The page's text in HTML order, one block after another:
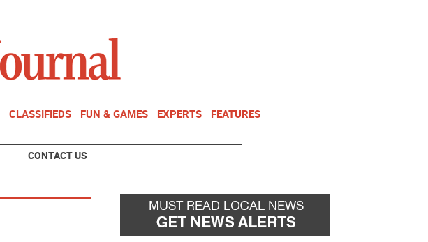
CLASSIFIEDS FUN & GAMES EXPERTS FEATURES
CONTACT US